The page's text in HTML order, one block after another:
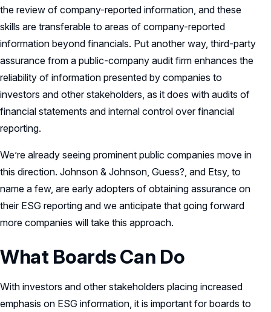
the review of company-reported information, and these
skills are transferable to areas of company-reported
information beyond financials. Put another way, third-party
assurance from a public-company audit firm enhances the
reliability of information presented by companies to
investors and other stakeholders, as it does with audits of
financial statements and internal control over financial
reporting.
We’re already seeing prominent public companies move in
this direction. Johnson & Johnson, Guess?, and Etsy, to
name a few, are early adopters of obtaining assurance on
their ESG reporting and we anticipate that going forward
more companies will take this approach.
What Boards Can Do
With investors and other stakeholders placing increased
emphasis on ESG information, it is important for boards to